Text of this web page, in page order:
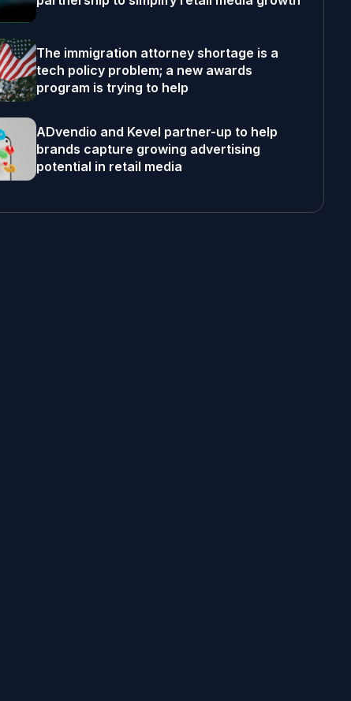
The immigration attorney shortage is a
tech policy problem; a new awards
program is trying to help
ADvendio and Kevel partner-up to help
brands capture growing advertising
potential in retail media